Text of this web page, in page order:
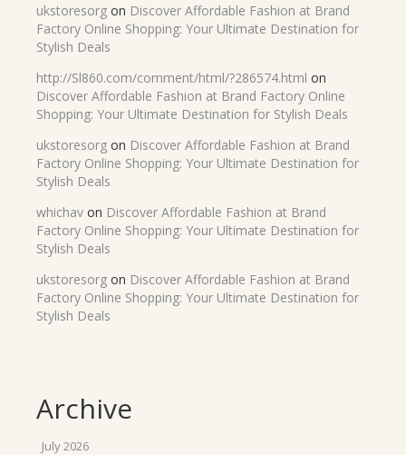
ukstoresorg on Discover Affordable Fashion at Brand
Factory Online Shopping: Your Ultimate Destination for
Stylish Deals
http://Sl860.com/comment/html/?286574.html on
Discover Affordable Fashion at Brand Factory Online
Shopping: Your Ultimate Destination for Stylish Deals
ukstoresorg on Discover Affordable Fashion at Brand
Factory Online Shopping: Your Ultimate Destination for
Stylish Deals
whichav on Discover Affordable Fashion at Brand
Factory Online Shopping: Your Ultimate Destination for
Stylish Deals
ukstoresorg on Discover Affordable Fashion at Brand
Factory Online Shopping: Your Ultimate Destination for
Stylish Deals
Archive
July 2026